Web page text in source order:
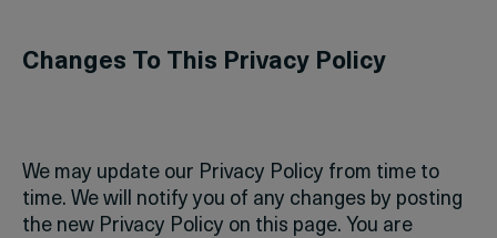
Changes To This Privacy Policy
We may update our Privacy Policy from time to
time. We will notify you of any changes by posting
the new Privacy Policy on this page. You are